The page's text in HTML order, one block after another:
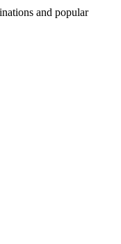
and popular